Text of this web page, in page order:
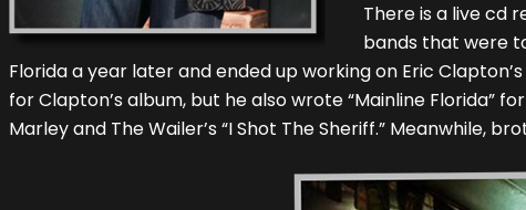
There is a live cd
bands that were
Florida a year later and ended up working on Eric
for Clapton’s album, but he also wrote “Mainline Florida”
Marley and The Wailer’s “I Shot The Sheriff.” Meanwhile,